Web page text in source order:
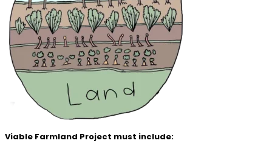
Viable Farmland Project must include: